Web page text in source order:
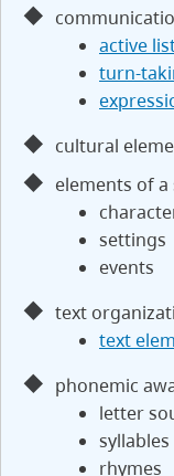
active
turn-
cultural
elements of a
settings
events
text
text
phonemic
letter
syllables
rhymes